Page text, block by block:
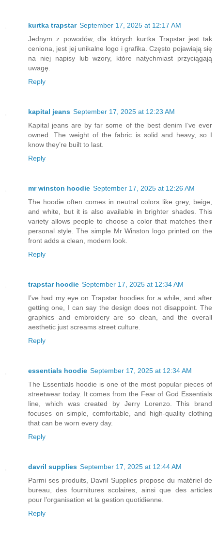
kurtka trapstar September 17, 2025 at 12:17 AM
Jednym z powodów, dla których kurtka Trapstar jest tak
ceniona, jest jej unikalne logo i grafika. Często pojawiają się
na niej napisy lub wzory, które natychmiast przyciągają
uwagę.
Reply
kapital jeans September 17, 2025 at 12:23 AM
Kapital jeans are by far some of the best denim I’ve ever
owned. The weight of the fabric is solid and heavy, so I
know they’re built to last.
Reply
mr winston hoodie September 17, 2025 at 12:26 AM
The hoodie often comes in neutral colors like grey, beige,
and white, but it is also available in brighter shades. This
variety allows people to choose a color that matches their
personal style. The simple Mr Winston logo printed on the
front adds a clean, modern look.
Reply
trapstar hoodie September 17, 2025 at 12:34 AM
I’ve had my eye on Trapstar hoodies for a while, and after
getting one, I can say the design does not disappoint. The
graphics and embroidery are so clean, and the overall
aesthetic just screams street culture.
Reply
essentials hoodie September 17, 2025 at 12:34 AM
The Essentials hoodie is one of the most popular pieces of
streetwear today. It comes from the Fear of God Essentials
line, which was created by Jerry Lorenzo. This brand
focuses on simple, comfortable, and high-quality clothing
that can be worn every day.
Reply
davril supplies September 17, 2025 at 12:44 AM
Parmi ses produits, Davril Supplies propose du matériel de
bureau, des fournitures scolaires, ainsi que des articles
pour l’organisation et la gestion quotidienne.
Reply